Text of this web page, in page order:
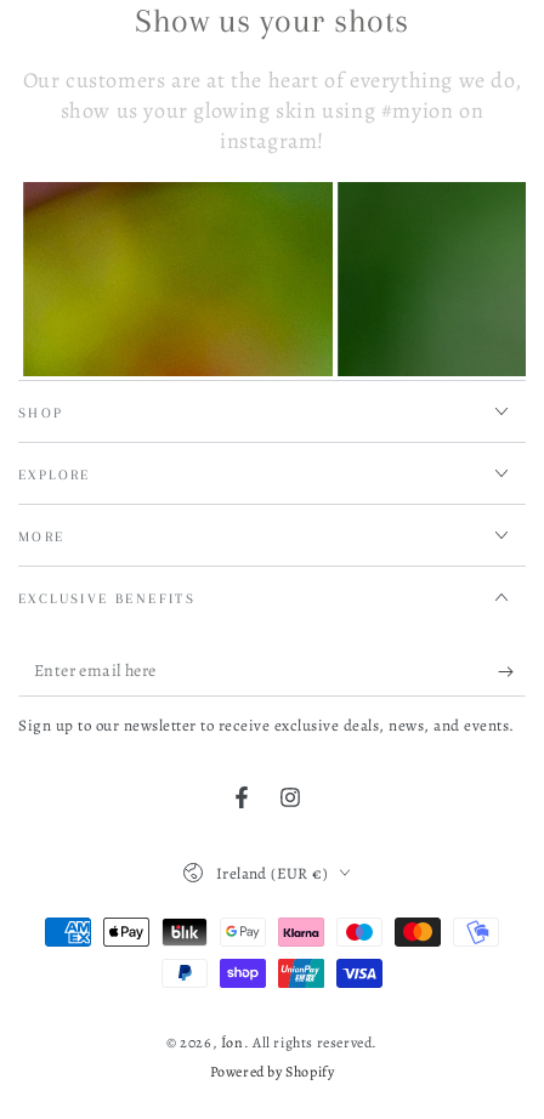
Show us your shots
Our customers are at the heart of everything we do,
show us your glowing skin using #myion on
instagram!
SHOP
EXPLORE
MORE
EXCLUSIVE BENEFITS
Enter
email
here
Sign up to our newsletter to receive exclusive deals, news, and events.
FacebookInstagram
© 2026, Íon. All rights reserved.
Powered by Shopify
Ireland (EUR €)
Payment